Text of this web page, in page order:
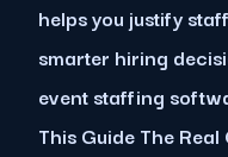
helps you justify
smarter hiring
event staffing
This Guide The